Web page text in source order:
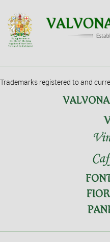
Trademarks registered to and